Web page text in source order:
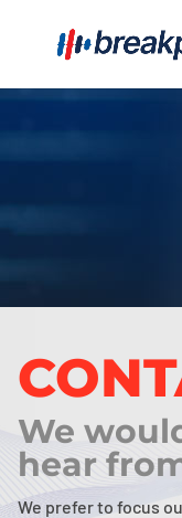
We
hear
We prefer to focus